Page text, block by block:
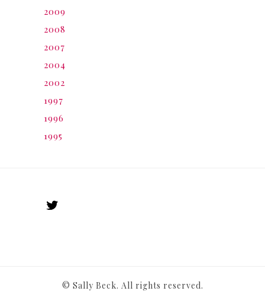
2009
2008
2007
2004
2002
1997
1996
1995
© Sally Beck. All rights reserved.